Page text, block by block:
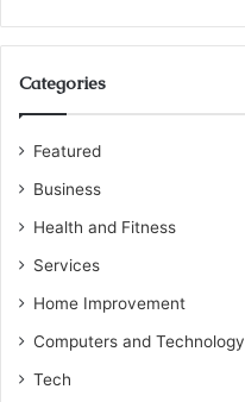
Categories
Featured
Business
Health and Fitness
Services
Home Improvement
Computers and Technology
Tech